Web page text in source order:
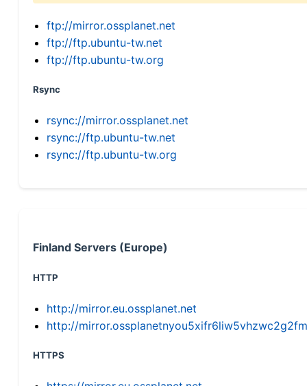
ftp://mirror.ossplanet.net
ftp://ftp.ubuntu-tw.net
ftp://ftp.ubuntu-tw.org
Rsync
rsync://mirror.ossplanet.net
rsync://ftp.ubuntu-tw.net
rsync://ftp.ubuntu-tw.org
Finland Servers (Europe)
HTTP
http://mirror.eu.ossplanet.net
http://
HTTPS